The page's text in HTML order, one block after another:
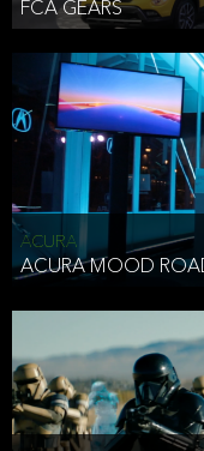
FCA GEARS
ACURA
ACURA MOOD